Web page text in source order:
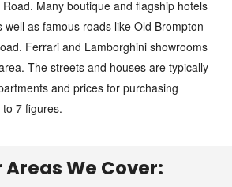
Many boutique and flagship hotels
as famous roads like Old Brompton
Ferrari and Lamborghini showrooms
The streets and houses are typically
and prices for purchasing
7 figures.
Areas We Cover: